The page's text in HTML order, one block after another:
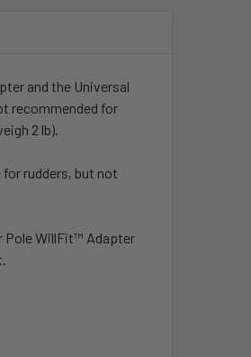
and the Universal
recommended for
2 lb).
for rudders, but not
Pole WillFit™ Adapter